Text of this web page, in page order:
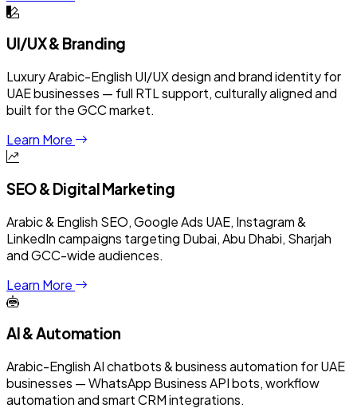
UI/UX & Branding
Luxury Arabic-English UI/UX design and brand identity for
UAE businesses — full RTL support, culturally aligned and
built for the GCC market.
Learn More
SEO & Digital Marketing
Arabic & English SEO, Google Ads UAE, Instagram &
LinkedIn campaigns targeting Dubai, Abu Dhabi, Sharjah
and GCC-wide audiences.
Learn More
AI & Automation
Arabic-English AI chatbots & business automation for UAE
businesses — WhatsApp Business API bots, workflow
automation and smart CRM integrations.